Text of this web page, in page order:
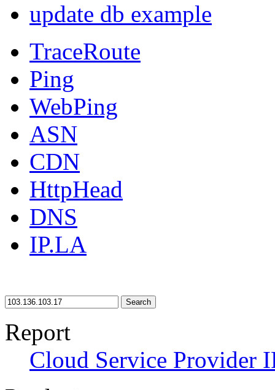
update db example
TraceRoute
Ping
WebPing
ASN
CDN
HttpHead
DNS
IP.LA
Search
Report
Cloud Service Provider